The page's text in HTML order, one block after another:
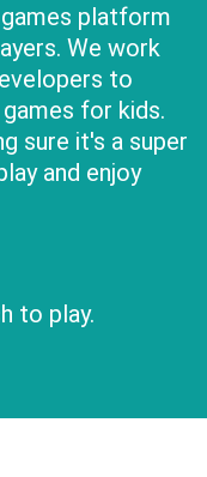
platform
We work
to
for kids.
sure it's a super
and enjoy
to play.